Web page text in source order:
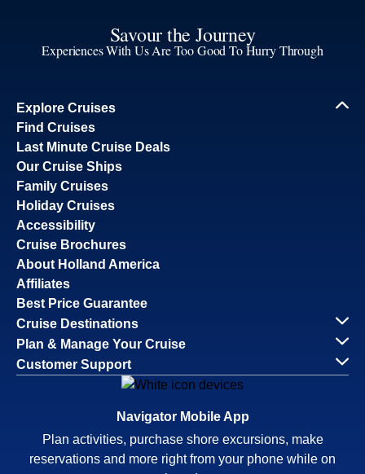
Savour the Journey
Experiences With Us Are Too Good To Hurry Through
Explore Cruises
Find Cruises
Last Minute Cruise Deals
Our Cruise Ships
Family Cruises
Holiday Cruises
Accessibility
Cruise Brochures
About Holland America
Affiliates
Best Price Guarantee
Cruise Destinations
Plan & Manage Your Cruise
Customer Support
Navigator Mobile App
Plan activities, purchase shore excursions, make
reservations and more right from your phone while on